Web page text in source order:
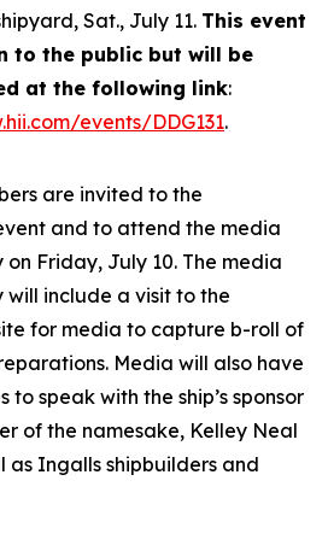
Sat., July 11. This event
to the public but will be
at the following link:
events/DDG131.
are invited to the
and to attend the media
Friday, July 10. The media
will include a visit to the
for media to capture b-roll of
Media will also have
to speak with the ship’s sponsor
of the namesake, Kelley Neal
as Ingalls shipbuilders and